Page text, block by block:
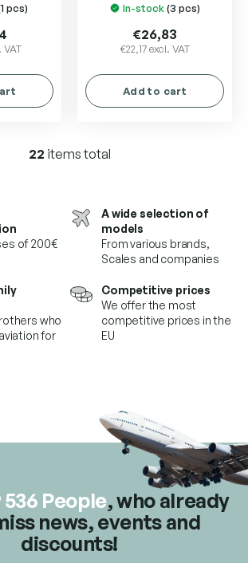
pcs)
VAT
In-stock(3 pcs)
€22,17 excl. VAT
€26,83
Add to cart
L
i
n
22 items total
of 200€
A wide selection of
models
From various brands,
Scales and companies
who
for
Competitive prices
We offer the most
competitive prices in the
EU
536 People, who already
news, events and
discounts!